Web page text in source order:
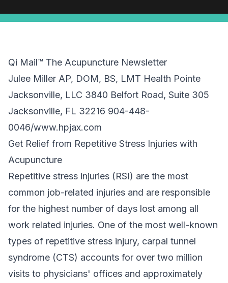
Qi Mail™ The Acupuncture Newsletter
Julee Miller AP, DOM, BS, LMT Health Pointe
Jacksonville, LLC 3840 Belfort Road, Suite 305
Jacksonville, FL 32216 904-448-
0046/www.hpjax.com
Get Relief from Repetitive Stress Injuries with
Acupuncture
Repetitive stress injuries (RSI) are the most
common job-related injuries and are responsible
for the highest number of days lost among all
work related injuries. One of the most well-known
types of repetitive stress injury, carpal tunnel
syndrome (CTS) accounts for over two million
visits to physicians' offices and approximately